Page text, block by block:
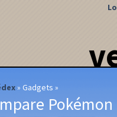
Gadgets
Pokémon